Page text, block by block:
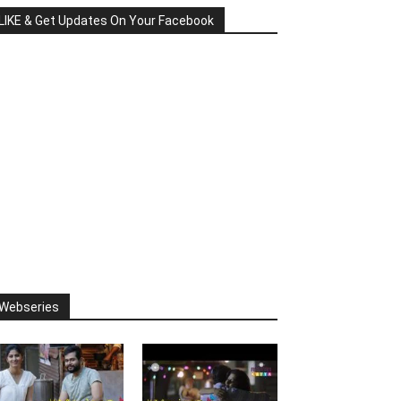
& Get Updates On Your Facebook